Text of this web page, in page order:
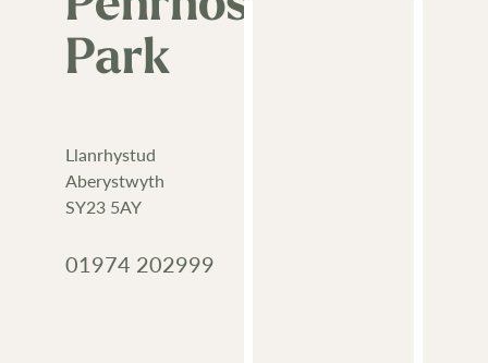
Park
Llanrhystud
Aberystwyth
SY23 5AY
01974 202999